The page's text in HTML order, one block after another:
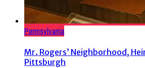
Pennsylvania
Mr. Rogers’ Neighborhood,
Pittsburgh